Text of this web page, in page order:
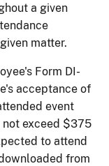
a given
matter.
Form DI-
acceptance of
event
not exceed $375
to attend
from